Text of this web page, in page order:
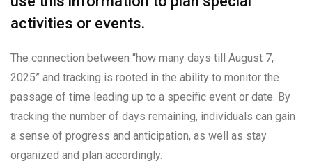
activities or events.
The connection between “how many days till August 7,
2025” and tracking is rooted in the ability to monitor the
passage of time leading up to a specific event or date. By
tracking the number of days remaining, individuals can gain
a sense of progress and anticipation, as well as stay
organized and plan accordingly.